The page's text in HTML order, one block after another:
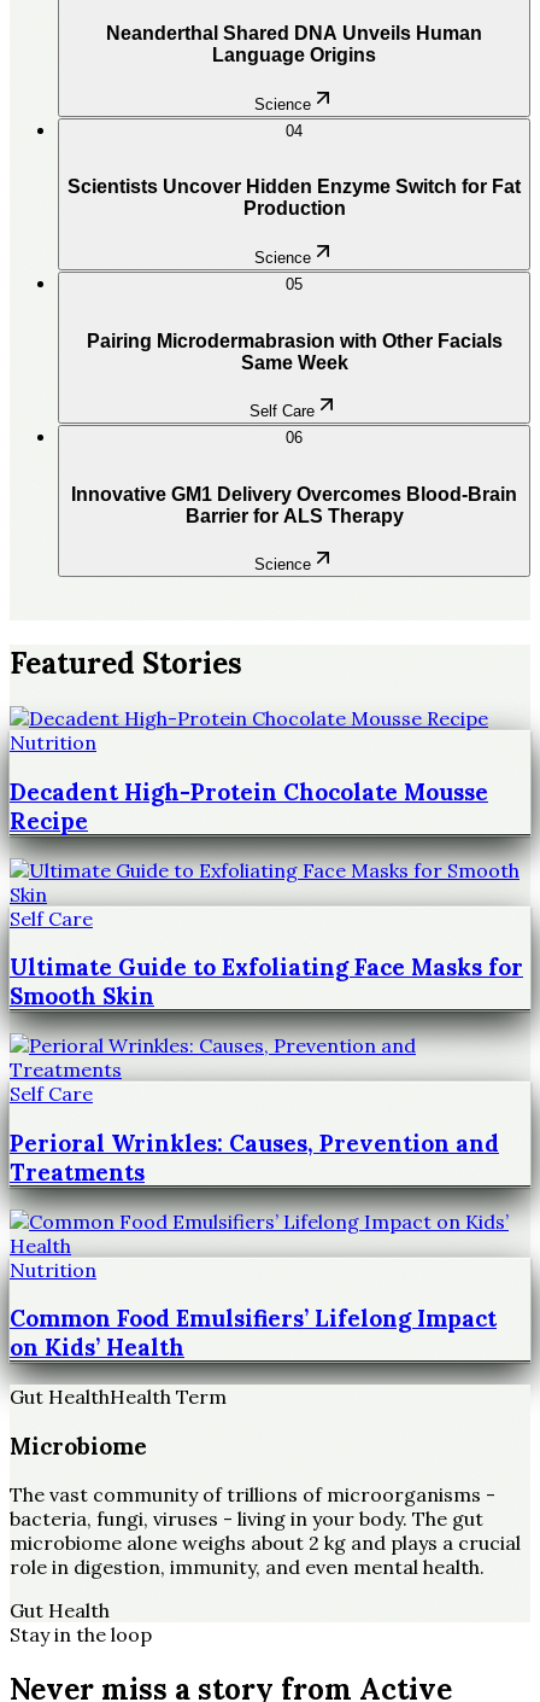
Neanderthal Shared DNA Unveils Human
Language Origins
Science
04
Scientists Uncover Hidden Enzyme Switch for Fat
Production
Science
05
Pairing Microdermabrasion with Other Facials
Same Week
Self Care
06
Innovative GM1 Delivery Overcomes Blood-Brain
Barrier for ALS Therapy
Science
Featured Stories
Nutrition
Decadent High-Protein Chocolate Mousse
Recipe
Self Care
Ultimate Guide to Exfoliating Face Masks for
Smooth Skin
Self Care
Perioral Wrinkles: Causes, Prevention and
Treatments
Nutrition
Common Food Emulsifiers’ Lifelong Impact
on Kids’ Health
Gut HealthHealth Term
Microbiome
The vast community of trillions of microorganisms -
bacteria, fungi, viruses - living in your body. The gut
microbiome alone weighs about 2 kg and plays a crucial
role in digestion, immunity, and even mental health.
Gut Health
Stay in the loop
Never miss a story from Active